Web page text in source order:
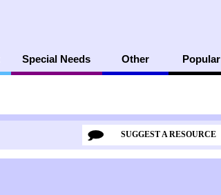
Special Needs Other Popular
SUGGEST A RESOURCE